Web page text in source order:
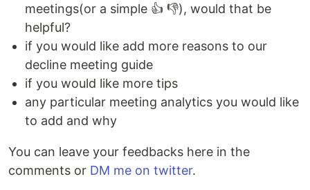
meetings(or a simple 👍 👎), would that be
helpful?
if you would like add more reasons to our
decline meeting guide
if you would like more tips
any particular meeting analytics you would like
to add and why
You can leave your feedbacks here in the
comments or DM me on twitter.